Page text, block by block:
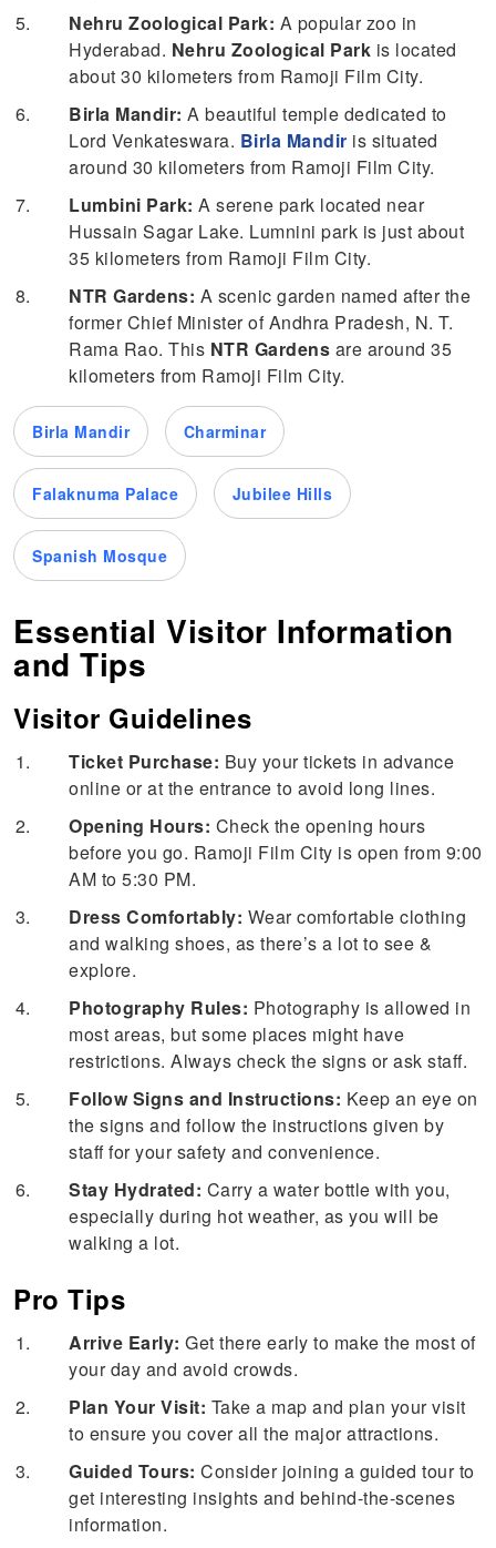
Nehru Zoological Park: A popular zoo in
Hyderabad. Nehru Zoological Park is located
about 30 kilometers from Ramoji Film City.
Birla Mandir: A beautiful temple dedicated to
Lord Venkateswara. Birla Mandir is situated
around 30 kilometers from Ramoji Film City.
Lumbini Park: A serene park located near
Hussain Sagar Lake. Lumnini park is just about
35 kilometers from Ramoji Film City.
NTR Gardens: A scenic garden named after the
former Chief Minister of Andhra Pradesh, N. T.
Rama Rao. This NTR Gardens are around 35
kilometers from Ramoji Film City.
Birla Mandir Charminar
Falaknuma Palace Jubilee Hills
Spanish Mosque
Essential Visitor Information
and Tips
Visitor Guidelines
Ticket Purchase: Buy your tickets in advance
online or at the entrance to avoid long lines.
Opening Hours: Check the opening hours
before you go. Ramoji Film City is open from 9:00
AM to 5:30 PM.
Dress Comfortably: Wear comfortable clothing
and walking shoes, as there’s a lot to see &
explore.
Photography Rules: Photography is allowed in
most areas, but some places might have
restrictions. Always check the signs or ask staff.
Follow Signs and Instructions: Keep an eye on
the signs and follow the instructions given by
staff for your safety and convenience.
Stay Hydrated: Carry a water bottle with you,
especially during hot weather, as you will be
walking a lot.
Pro Tips
Arrive Early: Get there early to make the most of
your day and avoid crowds.
Plan Your Visit: Take a map and plan your visit
to ensure you cover all the major attractions.
Guided Tours: Consider joining a guided tour to
get interesting insights and behind-the-scenes
information.